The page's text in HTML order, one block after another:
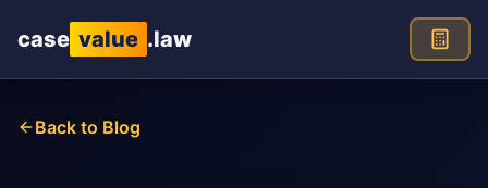
case value .law
Back to Blog